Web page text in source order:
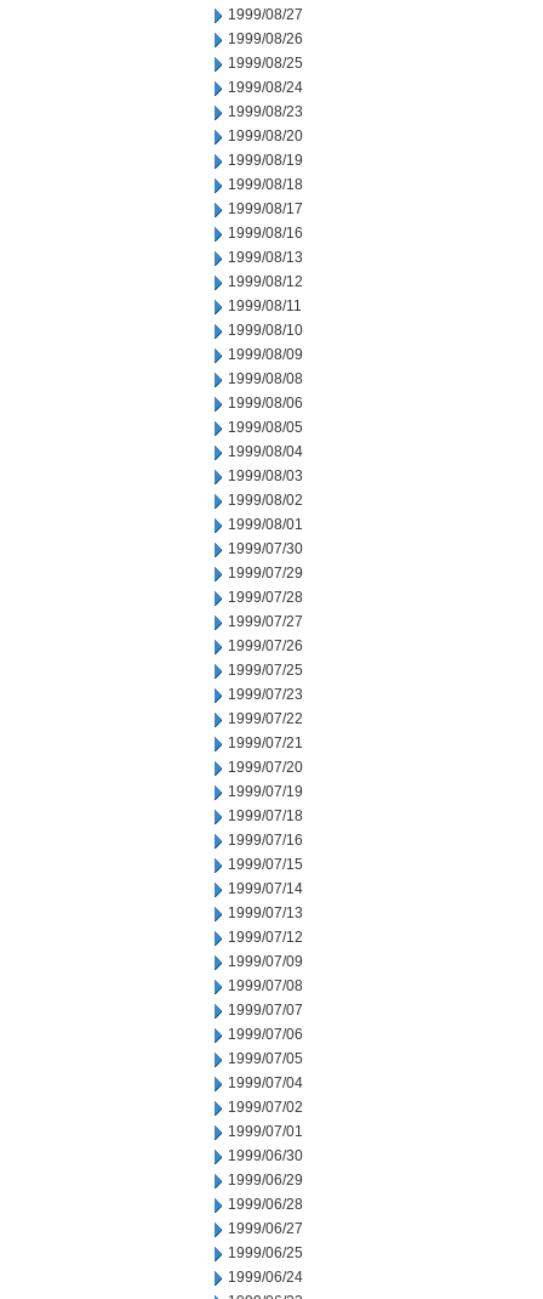
1999/08/27
1999/08/26
1999/08/25
1999/08/24
1999/08/23
1999/08/20
1999/08/19
1999/08/18
1999/08/17
1999/08/16
1999/08/13
1999/08/12
1999/08/11
1999/08/10
1999/08/09
1999/08/08
1999/08/06
1999/08/05
1999/08/04
1999/08/03
1999/08/02
1999/08/01
1999/07/30
1999/07/29
1999/07/28
1999/07/27
1999/07/26
1999/07/25
1999/07/23
1999/07/22
1999/07/21
1999/07/20
1999/07/19
1999/07/18
1999/07/16
1999/07/15
1999/07/14
1999/07/13
1999/07/12
1999/07/09
1999/07/08
1999/07/07
1999/07/06
1999/07/05
1999/07/04
1999/07/02
1999/07/01
1999/06/30
1999/06/29
1999/06/28
1999/06/27
1999/06/25
1999/06/24